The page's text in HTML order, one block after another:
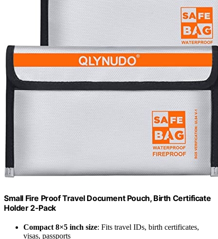
Small Fire Proof Travel Document Pouch, Birth Certificate
Holder 2-Pack
Compact 8×5 inch size: Fits travel IDs, birth certificates,
visas, passports